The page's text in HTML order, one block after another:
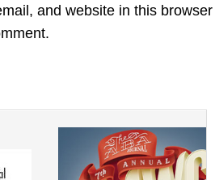
and website in this browser